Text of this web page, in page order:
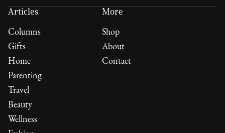
Articles
Columns
Gifts
Home
Parenting
Travel
Beauty
Wellness
More
Shop
About
Contact